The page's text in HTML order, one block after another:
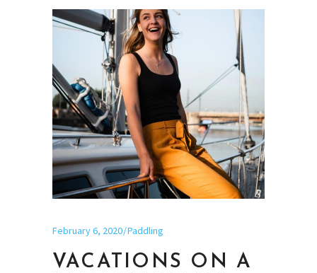
February 6, 2020 Paddling
VACATIONS ON A